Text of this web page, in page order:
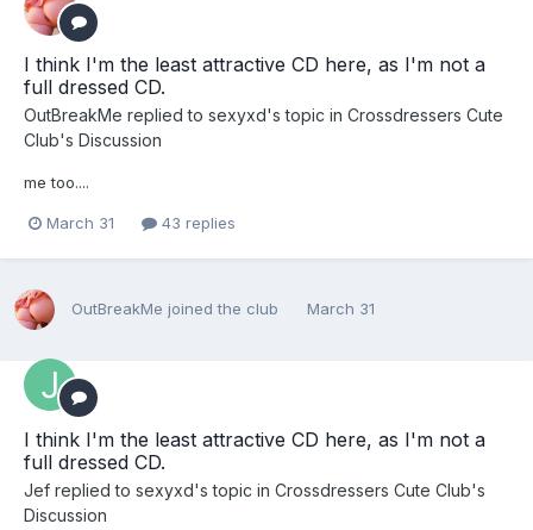
I think I'm the least attractive CD here, as I'm not a
full dressed CD.
OutBreakMe replied to sexyxd's topic in Crossdressers Cute
Club's Discussion
me too....
March 31 43 replies
OutBreakMe joined the club March 31
I think I'm the least attractive CD here, as I'm not a
full dressed CD.
Jef replied to sexyxd's topic in Crossdressers Cute Club's
Discussion